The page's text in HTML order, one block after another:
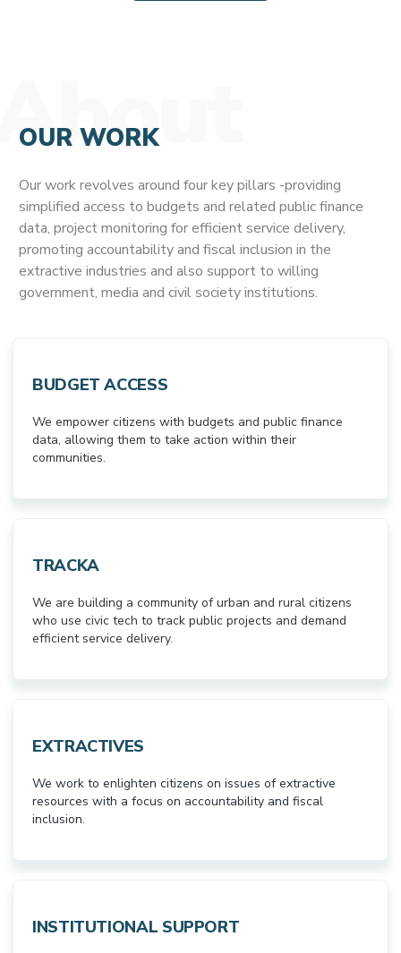
OUR WORK
Our work revolves around four key pillars -providing
simplified access to budgets and related public finance
data, project monitoring for efficient service delivery,
promoting accountability and fiscal inclusion in the
extractive industries and also support to willing
government, media and civil society institutions.
BUDGET ACCESS
We empower citizens with budgets and public finance
data, allowing them to take action within their
communities.
TRACKA
We are building a community of urban and rural citizens
who use civic tech to track public projects and demand
efficient service delivery.
EXTRACTIVES
We work to enlighten citizens on issues of extractive
resources with a focus on accountability and fiscal
inclusion.
INSTITUTIONAL SUPPORT